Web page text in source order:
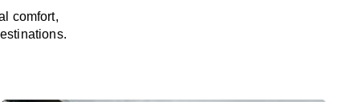
comfort,